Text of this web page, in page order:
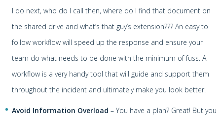
I do next, who do I call then, where do I find that document on
the shared drive and what’s that guy’s extension??? An easy to
follow workflow will speed up the response and ensure your
team do what needs to be done with the minimum of fuss. A
workflow is a very handy tool that will guide and support them
throughout the incident and ultimately make you look better.
Avoid Information Overload – You have a plan? Great! But you